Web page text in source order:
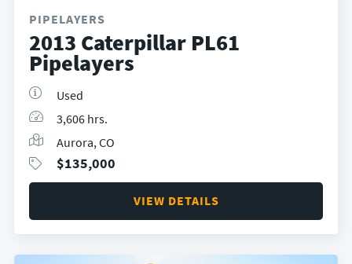
PIPELAYERS
2013 Caterpillar PL61
Pipelayers
Used
3,606 hrs.
Aurora, CO
$135,000
VIEW DETAILS